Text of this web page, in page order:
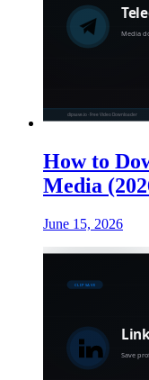
How to
Media
June 15, 2026